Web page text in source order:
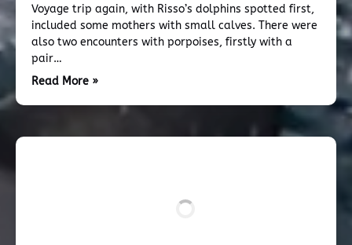
Voyage trip again, with Risso’s dolphins spotted first,
included some mothers with small calves. There were
also two encounters with porpoises, firstly with a
pair…
Read More »